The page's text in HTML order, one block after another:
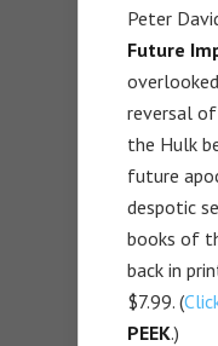
Peter
Future
reversal of
the Hulk
future
despotic
books of
back in
$7.99. (
PEEK.)